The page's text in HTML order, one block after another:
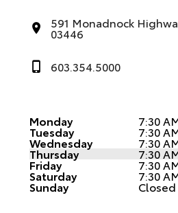
591 Monadnock
03446
603.354.5000
Monday 7:30
Tuesday 7:30
Wednesday 7:30
Thursday 7:30
Friday 7:30
Saturday 7:30
Sunday Closed